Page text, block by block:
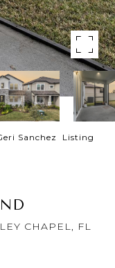
Sanchez Listing
CHAPEL, FL